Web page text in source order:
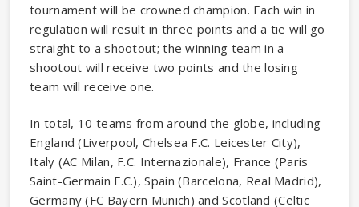
tournament will be crowned champion. Each win in
regulation will result in three points and a tie will go
straight to a shootout; the winning team in a
shootout will receive two points and the losing
team will receive one.
In total, 10 teams from around the globe, including
England (Liverpool, Chelsea F.C. Leicester City),
Italy (AC Milan, F.C. Internazionale), France (Paris
Saint-Germain F.C.), Spain (Barcelona, Real Madrid),
Germany (FC Bayern Munich) and Scotland (Celtic